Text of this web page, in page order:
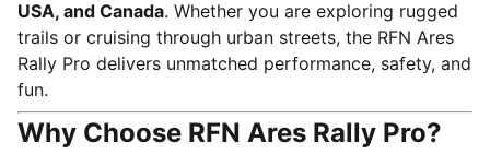
USA, and Canada. Whether you are exploring rugged
trails or cruising through urban streets, the RFN Ares
Rally Pro delivers unmatched performance, safety, and
fun.
Why Choose RFN Ares Rally Pro?